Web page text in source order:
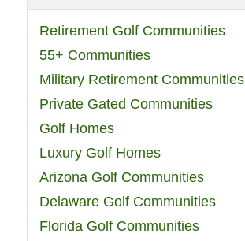
Retirement Golf Communities
55+ Communities
Military Retirement Communities
Private Gated Communities
Golf Homes
Luxury Golf Homes
Arizona Golf Communities
Delaware Golf Communities
Florida Golf Communities